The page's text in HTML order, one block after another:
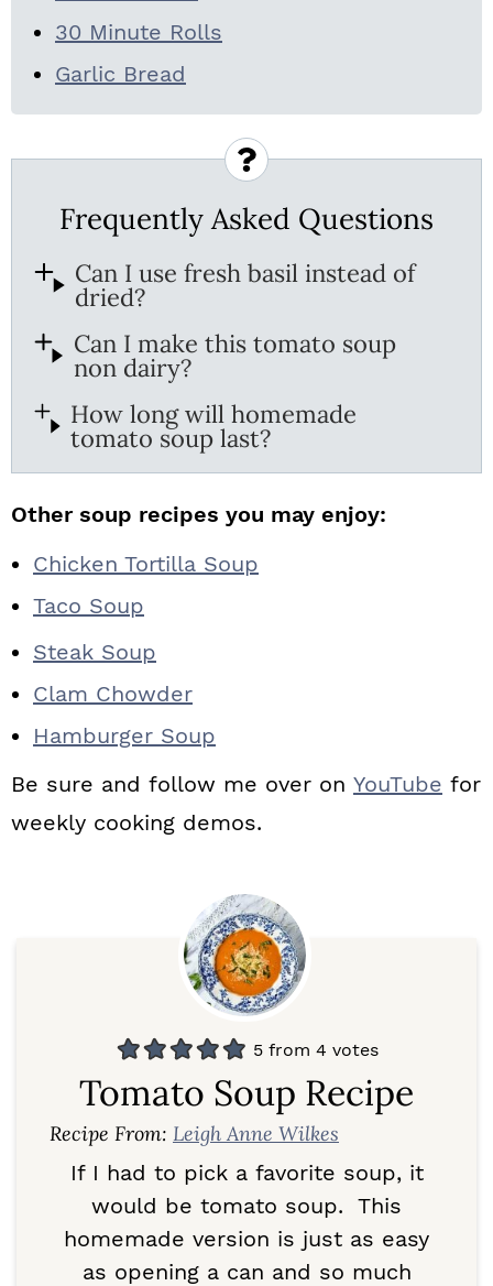
30 Minute Rolls
Garlic Bread
Frequently Asked Questions
Can I use fresh basil instead of
dried?
Can I make this tomato soup
non dairy?
How long will homemade
tomato soup last?
Other soup recipes you may enjoy:
Chicken Tortilla Soup
Taco Soup
Steak Soup
Clam Chowder
Hamburger Soup
Be sure and follow me over on YouTube for
weekly cooking demos.
5from 4 votes
Tomato Soup Recipe
Recipe From: Leigh Anne Wilkes
If I had to pick a favorite soup, it
would be tomato soup. This
homemade version is just as easy
as opening a can and so much